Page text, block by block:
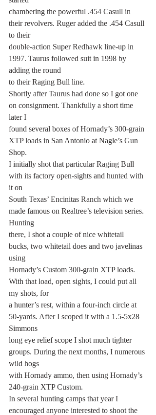
chambering the powerful .454 Casull in
their revolvers. Ruger added the .454 Casull
to their
double-action Super Redhawk line-up in
1997. Taurus followed suit in 1998 by
adding the round
to their Raging Bull line.
Shortly after Taurus had done so I got one
on consignment. Thankfully a short time
later I
found several boxes of Hornady’s 300-grain
XTP loads in San Antonio at Nagle’s Gun
Shop.
I initially shot that particular Raging Bull
with its factory open-sights and hunted with
it on
South Texas’ Encinitas Ranch which we
made famous on Realtree’s television series.
Hunting
there, I shot a couple of nice whitetail
bucks, two whitetail does and two javelinas
using
Hornady’s Custom 300-grain XTP loads.
With that load, open sights, I could put all
my shots, for
a hunter’s rest, within a four-inch circle at
50-yards. After I scoped it with a 1.5-5x28
Simmons
long eye relief scope I shot much tighter
groups. During the next months, I numerous
wild hogs
with Hornady ammo, then using Hornady’s
240-grain XTP Custom.
In several hunting camps that year I
encouraged anyone interested to shoot the